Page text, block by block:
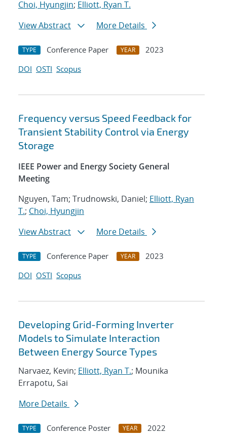
Choi, Hyungjin; Elliott, Ryan T.
View Abstract
More Details
TYPE Conference Paper YEAR
2023
DOI OSTI Scopus
Frequency versus Speed Feedback for
Transient Stability Control via Energy
Storage
IEEE Power and Energy Society General
Meeting
Nguyen, Tam; Trudnowski, Daniel; Elliott, Ryan
T.; Choi, Hyungjin
View Abstract
More Details
TYPE Conference Paper YEAR
2023
DOI OSTI Scopus
Developing Grid-Forming Inverter
Models to Simulate Interaction
Between Energy Source Types
Narvaez, Kevin; Elliott, Ryan T.; Mounika
Errapotu, Sai
More Details
TYPE Conference Poster YEAR 2022